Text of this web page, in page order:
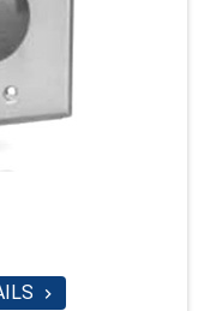
